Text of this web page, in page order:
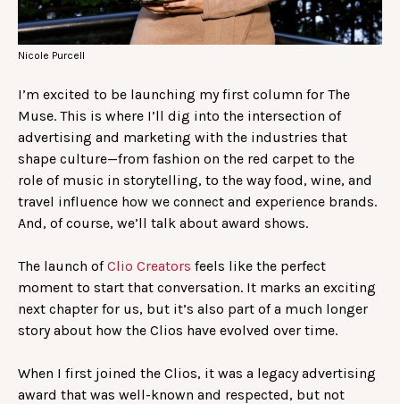
Nicole Purcell
I’m excited to be launching my first column for The
Muse. This is where I’ll dig into the intersection of
advertising and marketing with the industries that
shape culture—from fashion on the red carpet to the
role of music in storytelling, to the way food, wine, and
travel influence how we connect and experience brands.
And, of course, we’ll talk about award shows.
The launch ofClio Creators feels like the perfect
moment to start that conversation. It marks an exciting
next chapter for us, but it’s also part of a much longer
story about how the Clios have evolved over time.
When I first joined the Clios, it was a legacy advertising
award that was well-known and respected, but not